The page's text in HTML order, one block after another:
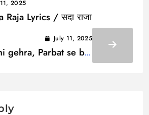
2025
Raja Lyrics / सदा राजा
July 11, 2025
gehra, Parbat se bhi